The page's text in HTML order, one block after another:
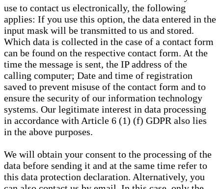
use to contact us electronically, the following
applies: If you use this option, the data entered in the
input mask will be transmitted to us and stored.
Which data is collected in the case of a contact form
can be found on the respective contact form. At the
time the message is sent, the IP address of the
calling computer; Date and time of registration
saved to prevent misuse of the contact form and to
ensure the security of our information technology
systems. Our legitimate interest in data processing
in accordance with Article 6 (1) (f) GDPR also lies
in the above purposes.
We will obtain your consent to the processing of the
data before sending it and at the same time refer to
this data protection declaration. Alternatively, you